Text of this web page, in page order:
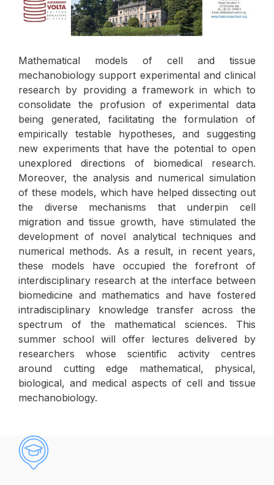
Mathematical models of cell and tissue
mechanobiology support experimental and clinical
research by providing a framework in which to
consolidate the profusion of experimental data
being generated, facilitating the formulation of
empirically testable hypotheses, and suggesting
new experiments that have the potential to open
unexplored directions of biomedical research.
Moreover, the analysis and numerical simulation
of these models, which have helped dissecting out
the diverse mechanisms that underpin cell
migration and tissue growth, have stimulated the
development of novel analytical techniques and
numerical methods. As a result, in recent years,
these models have occupied the forefront of
interdisciplinary research at the interface between
biomedicine and mathematics and have fostered
intradisciplinary knowledge transfer across the
spectrum of the mathematical sciences. This
summer school will offer lectures delivered by
researchers whose scientific activity centres
around cutting edge mathematical, physical,
biological, and medical aspects of cell and tissue
mechanobiology.